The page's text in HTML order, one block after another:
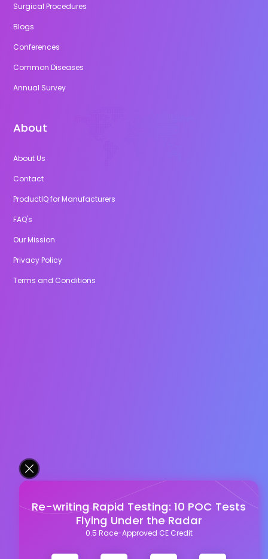
Re-writing Rapid Testing: 10 POC Tests
Flying Under the Radar
0.5 Race-Approved CE Credit
Surgical Procedures
Blogs
Conferences
Common Diseases
Annual Survey
About
About Us
Contact
ProductIQ for Manufacturers
FAQ's
Our Mission
Privacy Policy
Terms and Conditions